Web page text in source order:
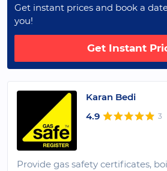
Get instant prices and book a
you!
Get Instant
Karan Bedi
4.9
3
Provide gas safety certificates,